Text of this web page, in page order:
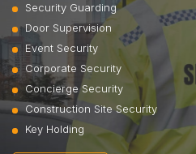
Security Guarding
Door Supervision
Event Security
Corporate Security
Concierge Security
Construction Site Security
Key Holding